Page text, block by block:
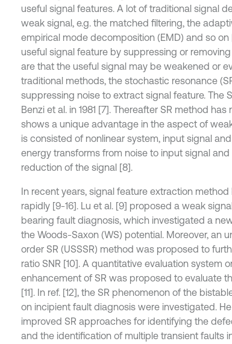
useful signal features. A lot of traditional signal
weak signal, e.g. the matched filtering, the
empirical mode decomposition (EMD) and so
useful signal feature by suppressing or
are that the useful signal may be weakened or
traditional methods, the stochastic resonance
suppressing noise to extract signal feature. The
Benzi et al. in 1981 [7]. Thereafter SR method
shows a unique advantage in the aspect of
is consisted of nonlinear system, input signal
energy transforms from noise to input signal
reduction of the signal [8].
In recent years, signal feature extraction
rapidly [9-16]. Lu et al. [9] proposed a weak
bearing fault diagnosis, which investigated a
the Woods-Saxon (WS) potential. Moreover, an
order SR (USSSR) method was proposed to
ratio SNR [10]. A quantitative evaluation system
enhancement of SR was proposed to evaluate
[11]. In ref. [12], the SR phenomenon of the
on incipient fault diagnosis were investigated.
improved SR approaches for identifying the
and the identification of multiple transient faults